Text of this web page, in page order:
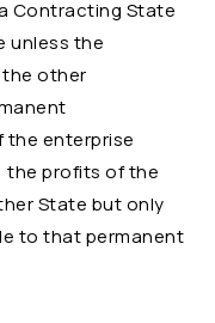
Contracting State
unless the
the other
the enterprise
the profits of the
State but only
to that permanent